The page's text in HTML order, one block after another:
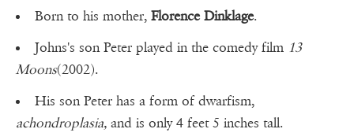
Born to his mother, Florence Dinklage.
Johns's son Peter played in the comedy film 13
Moons(2002).
His son Peter has a form of dwarfism,
achondroplasia, and is only 4 feet 5 inches tall.